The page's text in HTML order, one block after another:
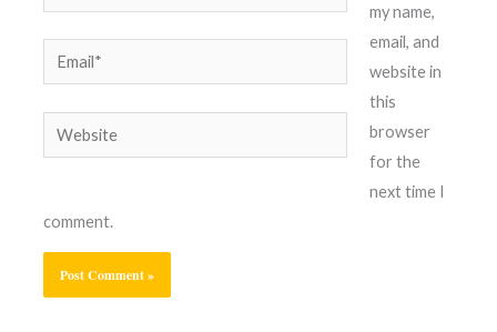
Email*
Website
my name,
email, and
website in
this
browser
for the
next time I
comment.